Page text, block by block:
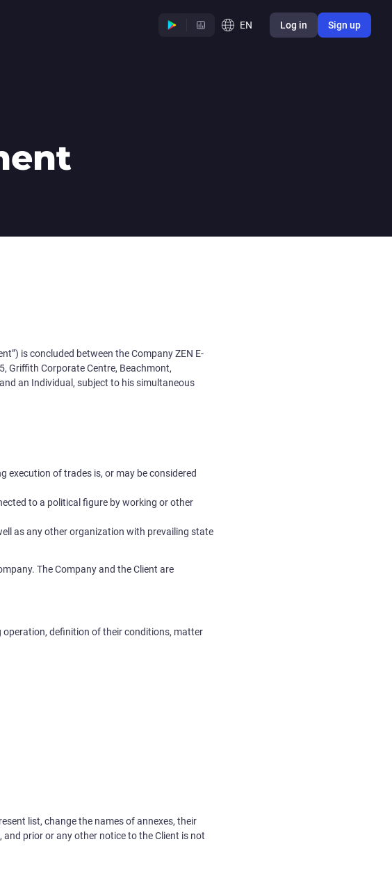
EN Log in Sign up
is concluded between the CompanyZEN E-
Griffith Corporate Centre, Beachmont,
an Individual, subject to his simultaneous
execution of trades is, or may be considered
to a political figure by working or other
as any other organization with prevailing state
The Company and the Client are
definition of their conditions, matter
list, change the names of annexes, their
prior or any other notice to the Client is not